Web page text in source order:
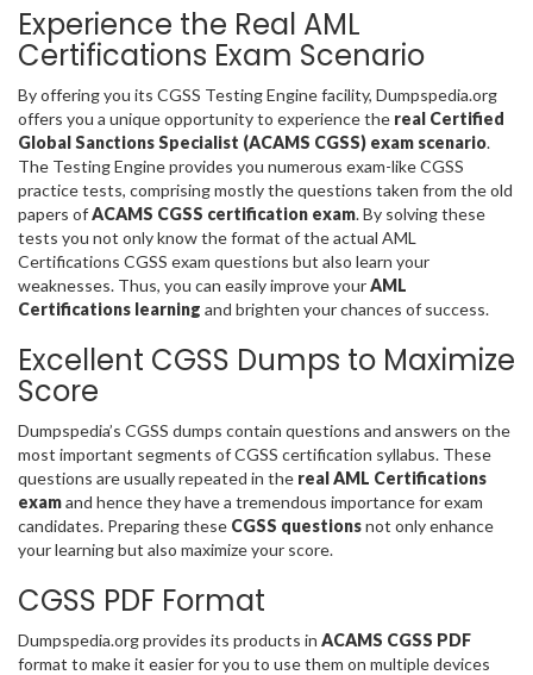
Experience the Real AML
Certifications Exam Scenario
By offering you its CGSS Testing Engine facility, Dumpspedia.org
offers you a unique opportunity to experience the real Certified
Global Sanctions Specialist (ACAMS CGSS) exam scenario.
The Testing Engine provides you numerous exam-like CGSS
practice tests, comprising mostly the questions taken from the old
papers ofACAMS CGSS certification exam. By solving these
tests you not only know the format of the actual AML
Certifications CGSS exam questions but also learn your
weaknesses. Thus, you can easily improve yourAML
Certifications learning and brighten your chances of success.
Excellent CGSS Dumps to Maximize
Score
Dumpspedia’s CGSS dumps contain questions and answers on the
most important segments of CGSS certification syllabus. These
questions are usually repeated in the real AML Certifications
examand hence they have a tremendous importance for exam
candidates. Preparing these CGSS questionsnot only enhance
your learning but also maximize your score.
CGSS PDF Format
Dumpspedia.org provides its products in ACAMS CGSS PDF
format to make it easier for you to use them on multiple devices